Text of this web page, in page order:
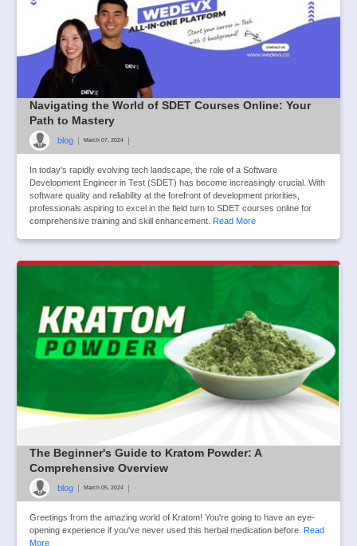
Navigating the World of SDET Courses Online: Your
Path to Mastery
blog | March 07, 2024 |
In today's rapidly evolving tech landscape, the role of a Software
Development Engineer in Test (SDET) has become increasingly crucial. With
software quality and reliability at the forefront of development priorities,
professionals aspiring to excel in the field turn to SDET courses online for
comprehensive training and skill enhancement. Read More
The Beginner's Guide to Kratom Powder: A
Comprehensive Overview
blog March 05, 2024
Greetings from the amazing world of Kratom! You're going to have an eye-
opening experience if you've never used this herbal medication before. Read
More